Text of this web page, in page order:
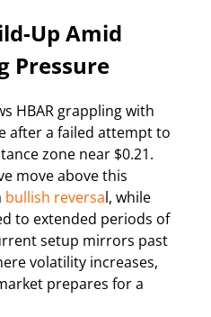
Up Amid
Pressure
HBAR grappling with
after a failed attempt to
zone near $0.21.
move above this
bullish reversal, while
to extended periods of
setup mirrors past
volatility increases,
prepares for a